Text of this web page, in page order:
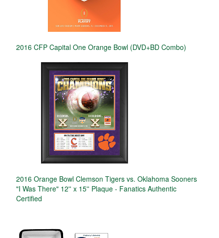
2016 CFP Capital One Orange Bowl (DVD+BD Combo)
2016 Orange Bowl Clemson Tigers vs. Oklahoma Sooners
"I Was There" 12'' x 15'' Plaque - Fanatics Authentic
Certified